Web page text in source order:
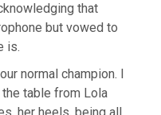
that
but vowed to
is.
normal champion. I
table from Lola